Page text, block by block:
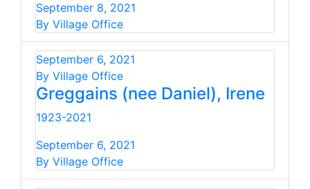
September 8, 2021
By Village Office
September 6, 2021
By Village Office
Greggains (nee Daniel), Irene
1923-2021
September 6, 2021
By Village Office